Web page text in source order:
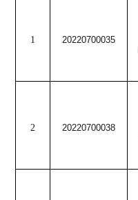
1 20220700035
2 20220700038